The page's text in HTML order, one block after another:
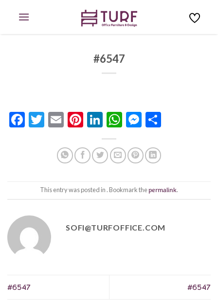
#6547
Facebook
Twitter
EmailPinterest
LinkedIn
WhatsApp
This entry was posted in . Bookmark thepermalink.
SOFI@TURFOFFICE.COM
#6547 #6547